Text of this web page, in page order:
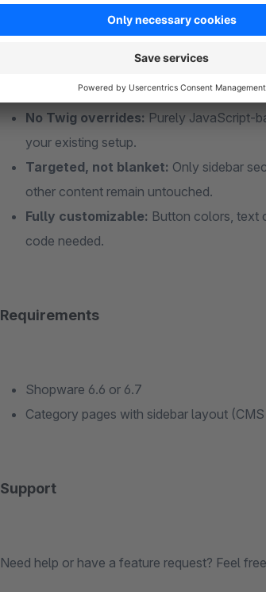
No Twig overrides: Purely JavaScript-
your existing setup.
Targeted, not blanket: Only sidebar
other content remain untouched.
Fully customizable: Button colors, text
code needed.
Requirements
Shopware 6.6 or 6.7
Category pages with sidebar layout
Support
Need help or have a feature request? Feel